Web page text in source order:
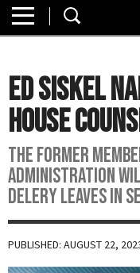
About
Watch
Read
Join
SCNR
Ed Siskel
House
The former
administration
Delery leaves in
PUBLISHED: AUGUST 22,